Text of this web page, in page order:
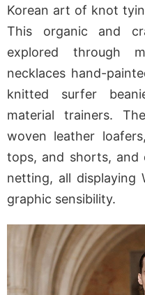
Korean art of knot
This organic and
explored through
necklaces hand-
knitted surfer
material trainers.
woven leather
tops, and shorts, and
netting, all displaying
graphic sensibility.